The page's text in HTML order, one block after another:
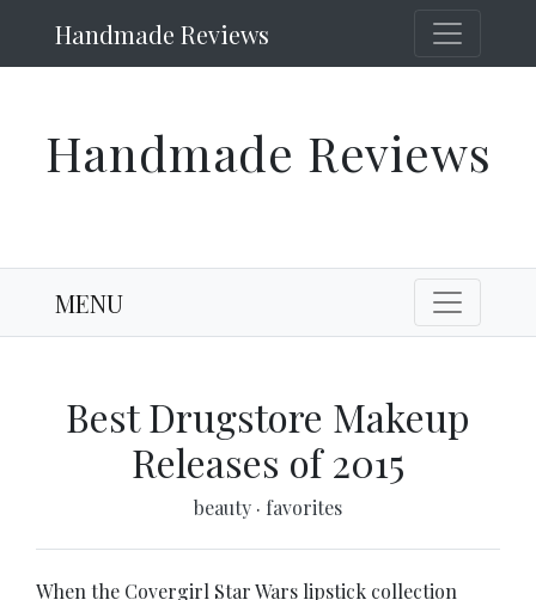
Handmade Reviews
Handmade Reviews
MENU
Best Drugstore Makeup
Releases of 2015
beauty · favorites
When the Covergirl Star Wars lipstick collection